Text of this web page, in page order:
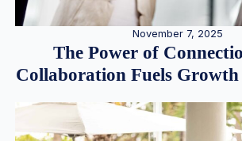
November 7, 2025
The Power of
Collaboration Fuels